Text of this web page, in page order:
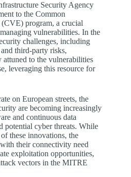
Security Agency
to the Common
program, a crucial
vulnerabilities. In the
challenges, including
third-party risks,
attuned to the vulnerabilities
leveraging this resource for
on European streets, the
are becoming increasingly
and continuous data
potential cyber threats. While
these innovations, the
their connectivity need
exploitation opportunities,
vectors in the MITRE